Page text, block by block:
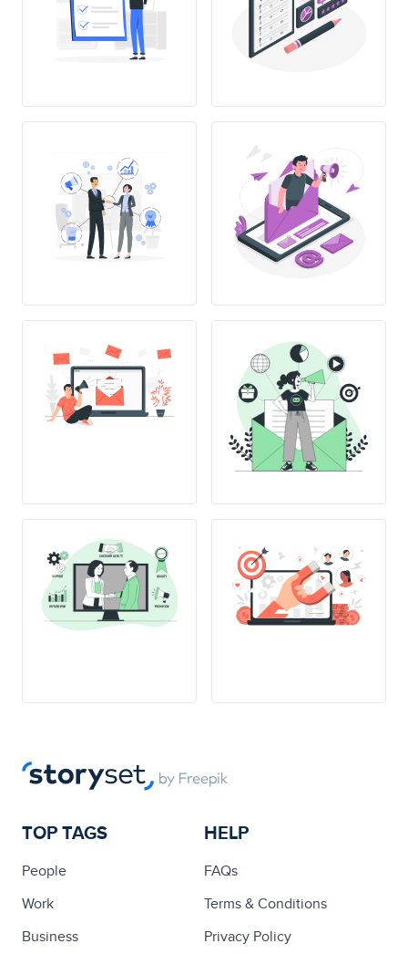
TOP TAGS
People
Work
Business
HELP
FAQs
Terms & Conditions
Privacy Policy